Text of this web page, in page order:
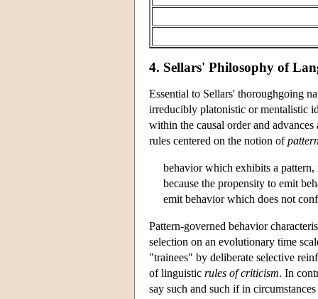
4. Sellars' Philosophy of
Essential to Sellars' thoroughgoing
irreducibly platonistic or mentalistic
within the causal order and
rules centered on the notion of
behavior which exhibits a
because the propensity to emit
emit behavior which does not
Pattern-governed behavior
selection on an evolutionary time
"trainees" by deliberate selective
of linguistic rules of criticism. In
say such and such if in